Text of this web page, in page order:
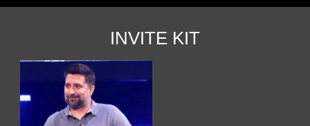
INVITE KIT